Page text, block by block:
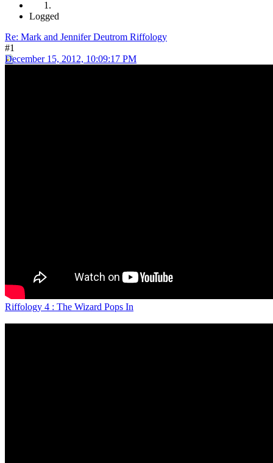
Logged
Re: Mark and Jennifer Deutrom Riffology
#1
December 15, 2012, 10:09:17 PM
Riffology 4 : The Wizard Pops In